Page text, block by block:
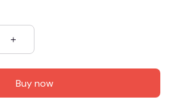
Buy now